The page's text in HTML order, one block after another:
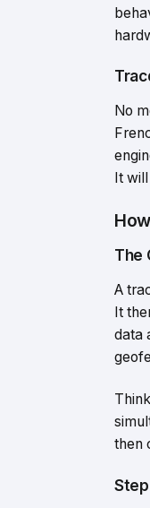
No
It
The
A
It
data
then